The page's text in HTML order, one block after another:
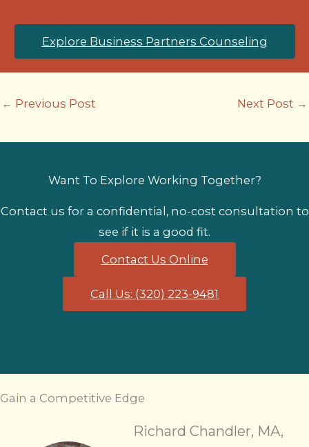
Explore Business Partners Counseling
← Previous Post Next Post →
Want To Explore Working Together?
Contact us for a confidential, no-cost consultation to
see if it is a good fit.
Contact Us Online
Call Us: (320) 223-9481
Gain a Competitive Edge
Richard Chandler, MA,